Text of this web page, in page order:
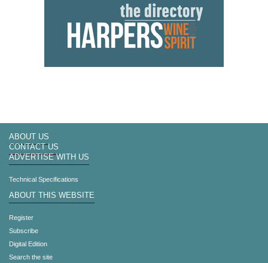
ABOUT US
CONTACT US
ADVERTISE WITH US
Technical Specifications
ABOUT THIS WEBSITE
Register
Subscribe
Digital Edition
Search the site